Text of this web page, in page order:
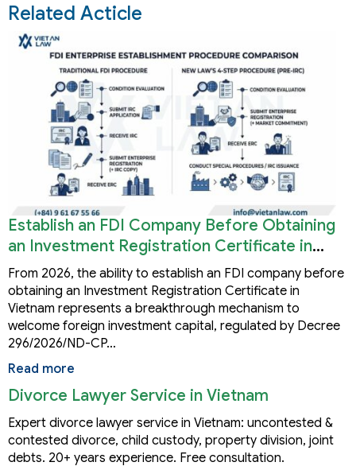
Related Acticle
Establish an FDI Company Before Obtaining
an Investment Registration Certificate in
Vietnam
From 2026, the ability to establish an FDI company before
obtaining an Investment Registration Certificate in
Vietnam represents a breakthrough mechanism to
welcome foreign investment capital, regulated by Decree
296/2026/ND-CP…
Read more
Divorce Lawyer Service in Vietnam
Expert divorce lawyer service in Vietnam: uncontested &
contested divorce, child custody, property division, joint
debts. 20+ years experience. Free consultation.